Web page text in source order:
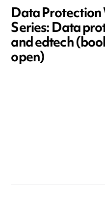
Data
Series: Data
and edtech
open)